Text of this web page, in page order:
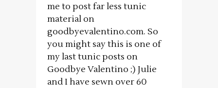
me to post far less tunic
material on
goodbyevalentino.com. So
you might say this is one of
my last tunic posts on
Goodbye Valentino ;) Julie
and I have sewn over 60